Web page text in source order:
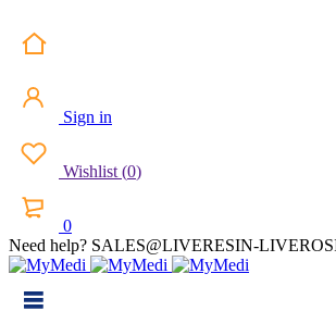
Sign in
Wishlist (0)
0
Need help? SALES@LIVERESIN-